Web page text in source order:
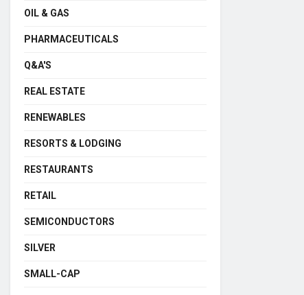
OIL & GAS
PHARMACEUTICALS
Q&A'S
REAL ESTATE
RENEWABLES
RESORTS & LODGING
RESTAURANTS
RETAIL
SEMICONDUCTORS
SILVER
SMALL-CAP